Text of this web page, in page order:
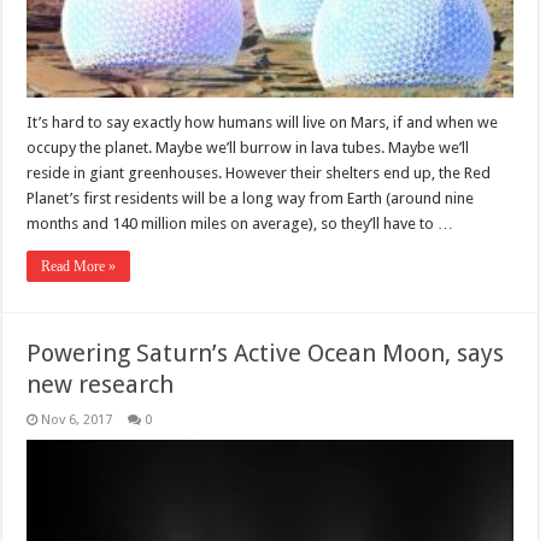
It’s hard to say exactly how humans will live on Mars, if and when we
occupy the planet. Maybe we’ll burrow in lava tubes. Maybe we’ll
reside in giant greenhouses. However their shelters end up, the Red
Planet’s first residents will be a long way from Earth (around nine
months and 140 million miles on average), so they’ll have to …
Read More »
Powering Saturn’s Active Ocean Moon, says
new research
Nov 6, 2017 0